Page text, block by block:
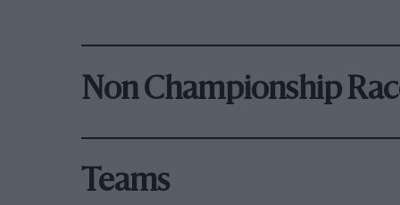
Non Championship
Teams